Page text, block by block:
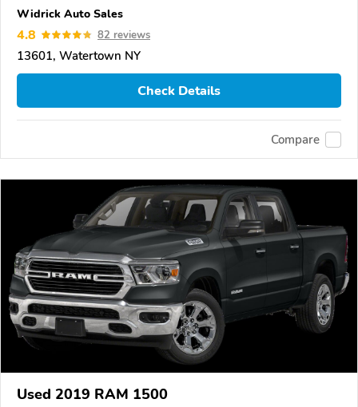
Widrick Auto Sales
4.8 82 reviews
13601, Watertown NY
Check Details
Compare
Used 2019 RAM 1500